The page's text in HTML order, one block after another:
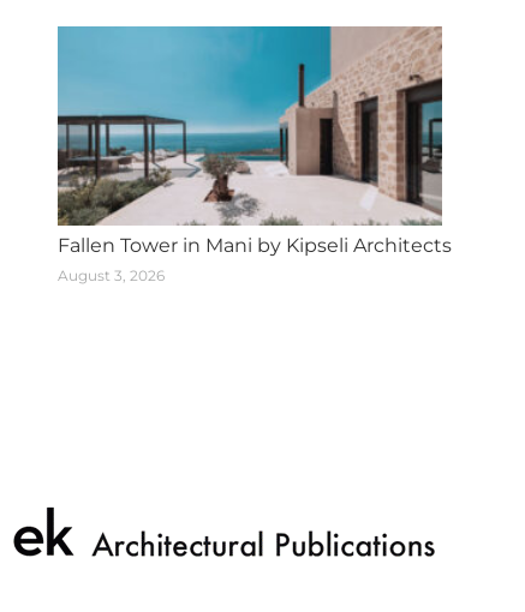
Fallen Tower in Mani by Kipseli Architects
August 3, 2026